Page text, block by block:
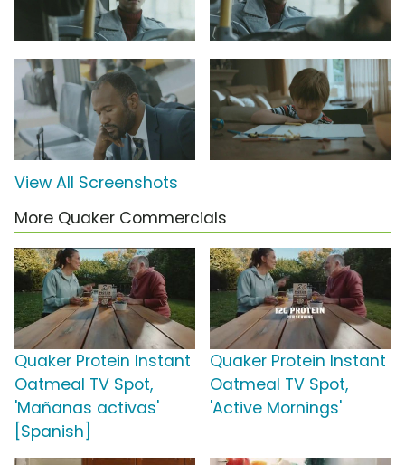
View All Screenshots
More Quaker Commercials
Quaker Protein Instant
Oatmeal TV Spot,
'Mañanas activas'
[Spanish]
Quaker Protein Instant
Oatmeal TV Spot,
'Active Mornings'